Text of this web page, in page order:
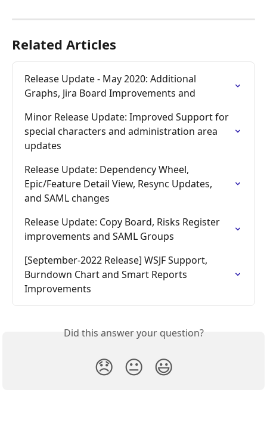
Related Articles
Release Update - May 2020: Additional
Graphs, Jira Board Improvements and
Minor Release Update: Improved Support for
special characters and administration area
updates
Release Update: Dependency Wheel,
Epic/Feature Detail View, Resync Updates,
and SAML changes
Release Update: Copy Board, Risks Register
improvements and SAML Groups
[September-2022 Release] WSJF Support,
Burndown Chart and Smart Reports
Improvements
Did this answer your question?
😞 😐 😃